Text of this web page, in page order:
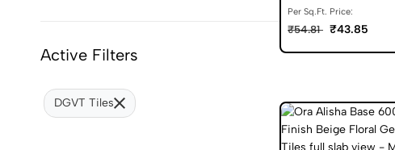
Active Filters
DGVT Tiles
Per Sq.Ft. Price:
₹54.81 ₹43.85